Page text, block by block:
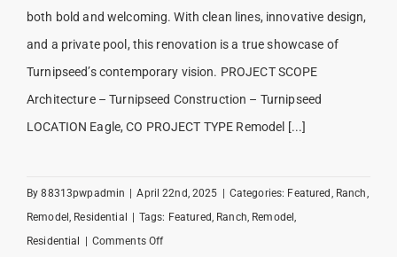
both bold and welcoming. With clean lines, innovative design,
and a private pool, this renovation is a true showcase of
Turnipseed’s contemporary vision. PROJECT SCOPE
Architecture – Turnipseed Construction – Turnipseed
LOCATION Eagle, CO PROJECT TYPE Remodel [...]
By88313pwpadmin | April 22nd, 2025 | Categories: Featured, Ranch,
Remodel, Residential | Tags: Featured, Ranch, Remodel,
Residential | Comments Offon